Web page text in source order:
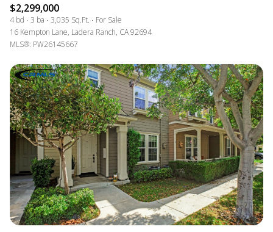
$2,299,000
4 bd 3 ba 3,035 Sq.Ft.
For Sale
16 Kempton Lane, Ladera Ranch, CA 92694
MLS®: PW26145667